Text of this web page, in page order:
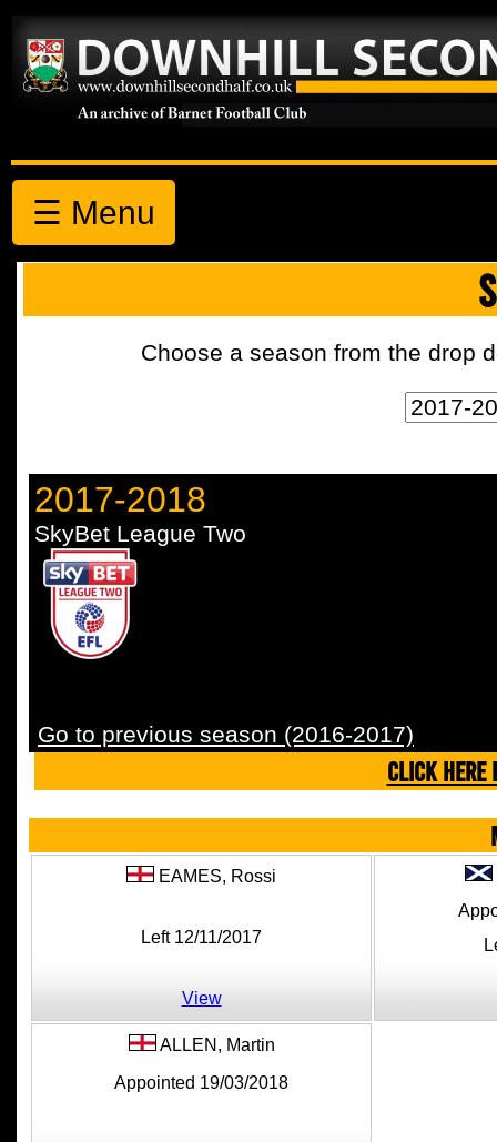
☰ Menu
Choose a season from the drop
2017-2018
SkyBet League Two
Go to previous season (2016-2017)
CLICK HERE
EAMES, Rossi
Left 12/11/2017
View
ALLEN, Martin
Appointed 19/03/2018